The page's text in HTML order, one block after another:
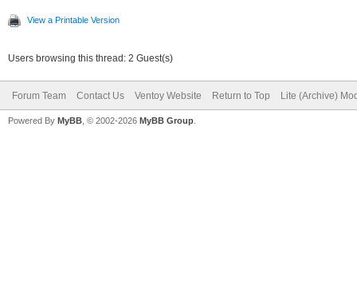
View a Printable Version
Users browsing this thread: 2 Guest(s)
Forum Team Contact Us Ventoy Website Return to Top Lite (Archive)
Powered By MyBB , © 2002-2026 MyBB Group